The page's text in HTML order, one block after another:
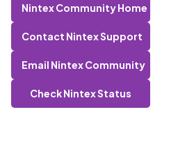
Nintex Community Home
Contact Nintex Support
Email Nintex Community
Check Nintex Status